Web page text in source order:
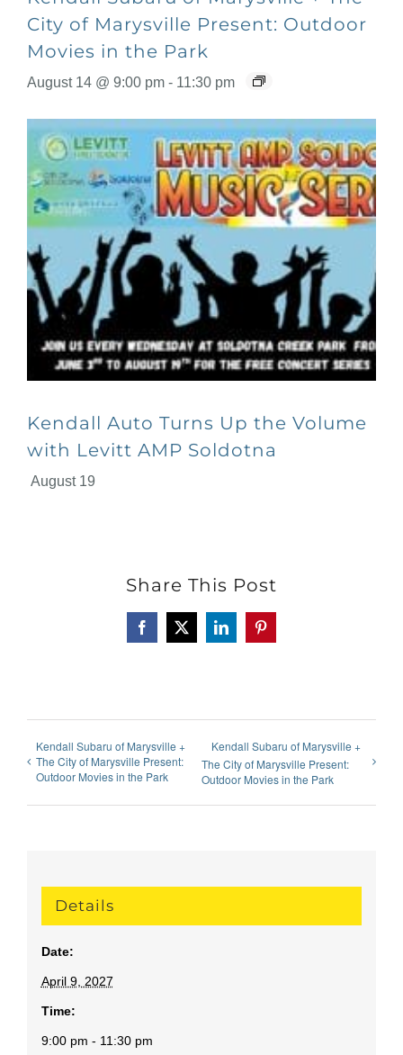
City of Marysville Present: Outdoor
Movies in the Park
August 14 @ 9:00 pm - 11:30 pm
Kendall Auto Turns Up the Volume
with Levitt AMP Soldotna
August 19
Share This Post
Facebook
X LinkedInPinterest
Kendall Subaru of Marysville +
The City of Marysville Present:
Outdoor Movies in the Park
Kendall Subaru of Marysville +
The City of Marysville Present:
Outdoor Movies in the Park
Details
Date:
April 9, 2027
Time:
9:00 pm - 11:30 pm